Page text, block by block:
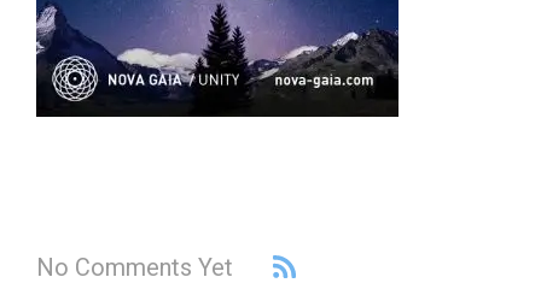
No Comments Yet